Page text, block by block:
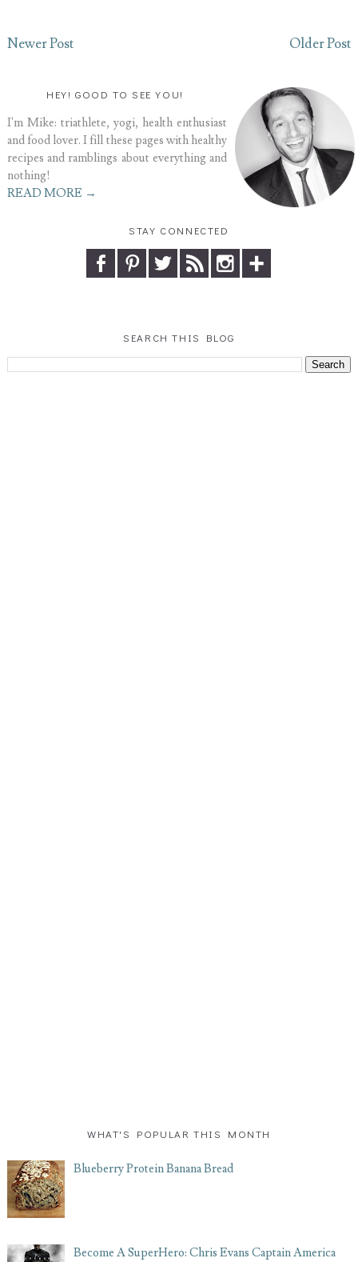
Newer Post Older Post
HEY! GOOD TO SEE YOU!
I'm Mike: triathlete, yogi, health enthusiast
and food lover. I fill these pages with healthy
recipes and ramblings about everything and
nothing!
READ MORE →
STAY CONNECTED
SEARCH THIS BLOG
WHAT'S POPULAR THIS MONTH
Blueberry Protein Banana Bread
Become A SuperHero: Chris Evans Captain America